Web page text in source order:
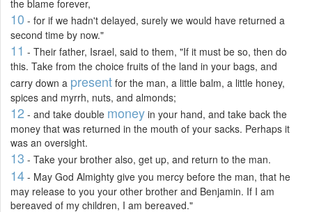
the blame forever,
10 - for if we hadn't delayed, surely we would have returned a
second time by now."
11 - Their father, Israel, said to them, "If it must be so, then do
this. Take from the choice fruits of the land in your bags, and
carry down a present for the man, a little balm, a little honey,
spices and myrrh, nuts, and almonds;
12 - and take double money in your hand, and take back the
money that was returned in the mouth of your sacks. Perhaps it
was an oversight.
13 - Take your brother also, get up, and return to the man.
14 - May God Almighty give you mercy before the man, that he
may release to you your other brother and Benjamin. If I am
bereaved of my children, I am bereaved."